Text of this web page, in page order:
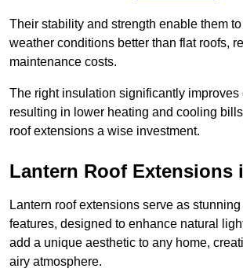
Their stability and strength enable them
weather conditions better than flat roofs,
maintenance costs.
The right insulation significantly improves
resulting in lower heating and cooling
roof extensions a wise investment.
Lantern Roof Extensions
Lantern roof extensions serve as stunning
features, designed to enhance natural
add a unique aesthetic to any home,
airy atmosphere.